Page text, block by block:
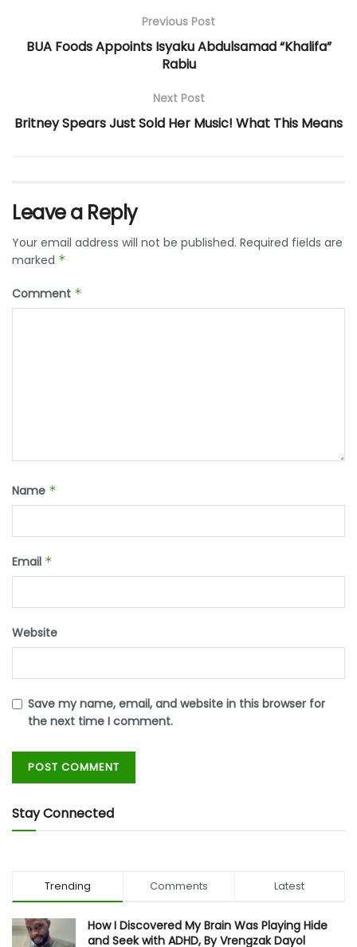
Previous Post
BUA Foods Appoints Isyaku Abdulsamad “Khalifa”
Rabiu
Next Post
Britney Spears Just Sold Her Music! What This Means
Leave a Reply
Your email address will not be published. Required fields are
marked *
Comment *
Name *
Email *
Website
Save my name, email, and website in this browser for
the next time I comment.
Stay Connected
Trending Comments Latest
How I Discovered My Brain Was Playing Hide
and Seek with ADHD, By Vrengzak Dayol